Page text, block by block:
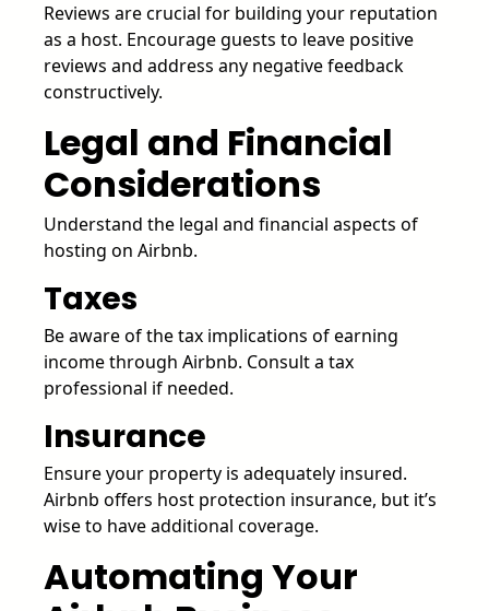
Reviews are crucial for building your reputation
as a host. Encourage guests to leave positive
reviews and address any negative feedback
constructively.
Legal and Financial
Considerations
Understand the legal and financial aspects of
hosting on Airbnb.
Taxes
Be aware of the tax implications of earning
income through Airbnb. Consult a tax
professional if needed.
Insurance
Ensure your property is adequately insured.
Airbnb offers host protection insurance, but it’s
wise to have additional coverage.
Automating Your